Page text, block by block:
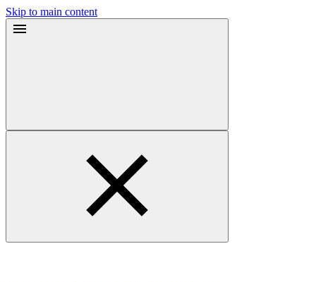
Skip to main content